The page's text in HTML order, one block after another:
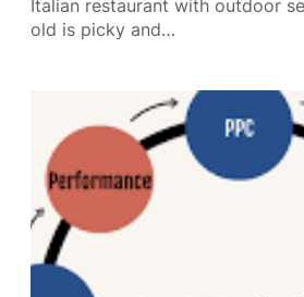
Italian restaurant with outdoor
old is picky and…